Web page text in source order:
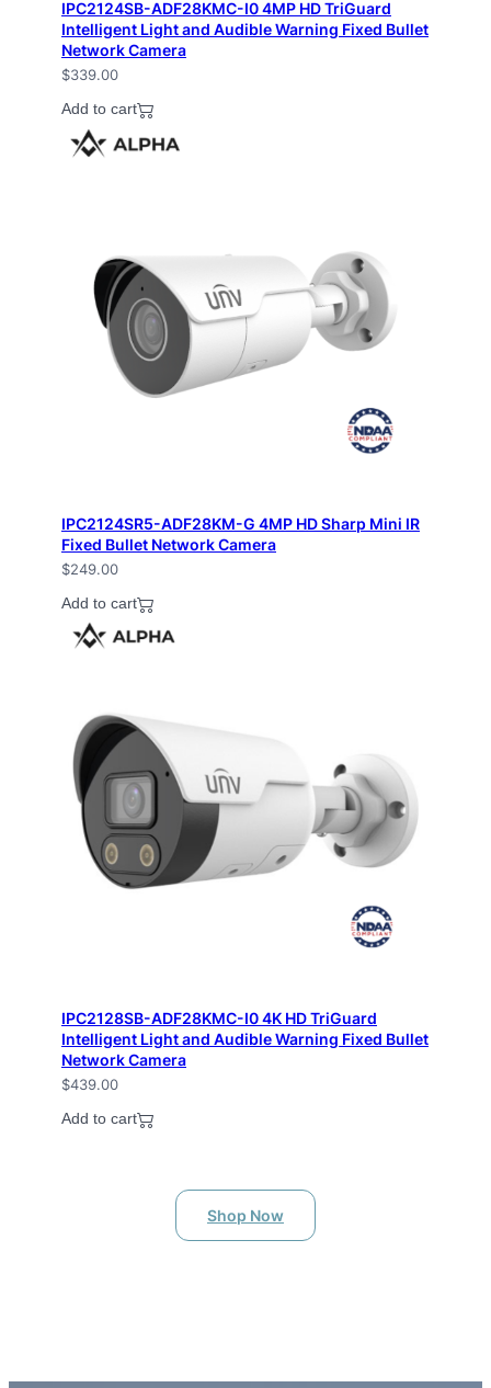
IPC2124SB-ADF28KMC-I0 4MP HD TriGuard
Intelligent Light and Audible Warning Fixed Bullet
Network Camera
$339.00
Add to cart
IPC2124SR5-ADF28KM-G 4MP HD Sharp Mini IR
Fixed Bullet Network Camera
$249.00
Add to cart
IPC2128SB-ADF28KMC-I0 4K HD TriGuard
Intelligent Light and Audible Warning Fixed Bullet
Network Camera
$439.00
Add to cart
Shop Now